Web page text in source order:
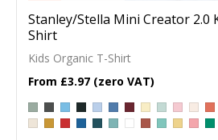
Stanley/Stella Mini Creator 2.0
Shirt
Kids Organic T-Shirt
£3.97